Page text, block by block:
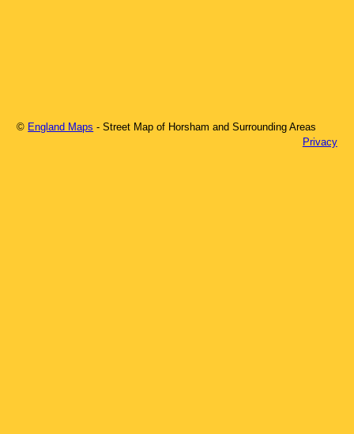
© England Maps - Street Map of Horsham and Surrounding Areas
Privacy